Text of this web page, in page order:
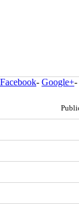
Facebook- Google+-